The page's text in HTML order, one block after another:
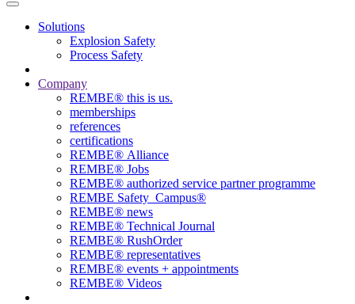
Solutions
Explosion Safety
Process Safety
Company
REMBE® this is us.
memberships
references
certifications
REMBE® Alliance
REMBE® Jobs
REMBE® authorized service partner programme
REMBE Safety_Campus®
REMBE® news
REMBE® Technical Journal
REMBE® RushOrder
REMBE® representatives
REMBE® events + ­appointments
REMBE® Videos